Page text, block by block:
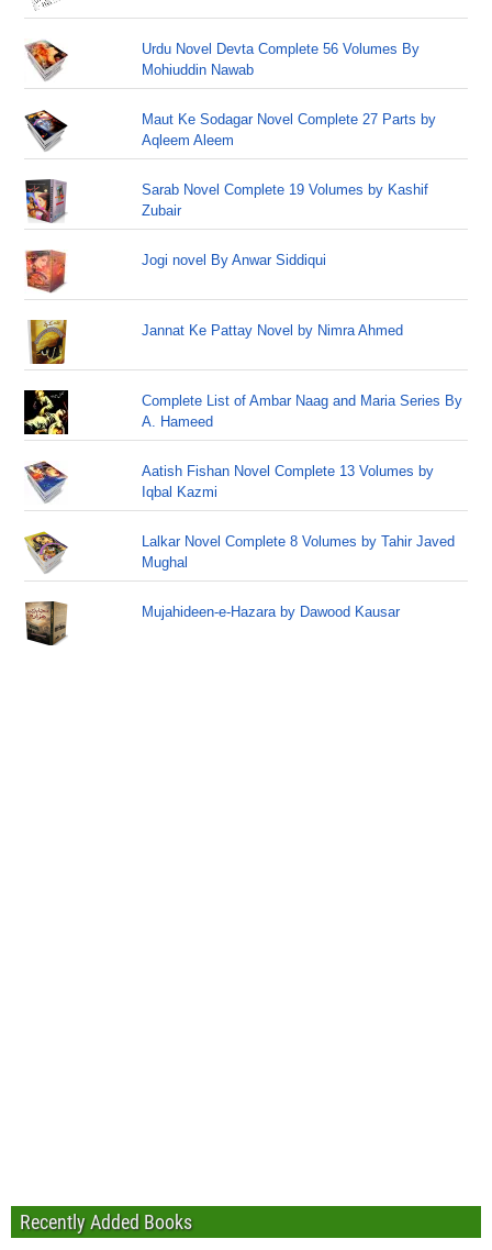
Urdu Novel Devta Complete 56 Volumes By
Mohiuddin Nawab
Maut Ke Sodagar Novel Complete 27 Parts by
Aqleem Aleem
Sarab Novel Complete 19 Volumes by Kashif
Zubair
Jogi novel By Anwar Siddiqui
Jannat Ke Pattay Novel by Nimra Ahmed
Complete List of Ambar Naag and Maria Series By
A. Hameed
Aatish Fishan Novel Complete 13 Volumes by
Iqbal Kazmi
Lalkar Novel Complete 8 Volumes by Tahir Javed
Mughal
Mujahideen-e-Hazara by Dawood Kausar
Recently Added Books